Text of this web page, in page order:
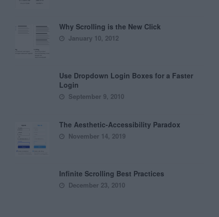
Why Scrolling is the New Click
January 10, 2012
Use Dropdown Login Boxes for a Faster
Login
September 9, 2010
The Aesthetic-Accessibility Paradox
November 14, 2019
Infinite Scrolling Best Practices
December 23, 2010